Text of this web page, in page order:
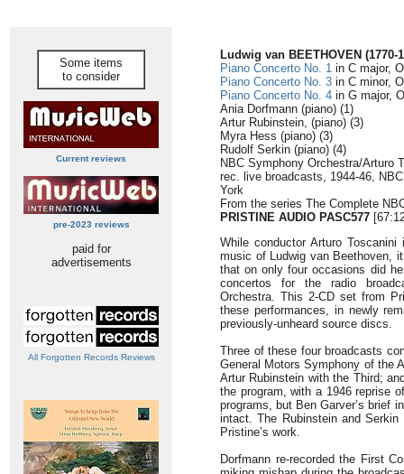
Some items
to consider
Current reviews
pre-2023 reviews
paid for
advertisements
All Forgotten Records Reviews
Ludwig van BEETHOVEN (1770-
Piano Concerto No. 1 in C major,
Piano Concerto No. 3 in C minor,
Piano Concerto No. 4 in G major,
Ania Dorfmann (piano) (1)
Artur Rubinstein, (piano) (3)
Myra Hess (piano) (3)
Rudolf Serkin (piano) (4)
NBC Symphony Orchestra/Arturo
rec. live broadcasts, 1944-46,
York
From the series The Complete
PRISTINE AUDIO PASC577
While conductor Arturo
music of Ludwig van Beethoven,
that on only four occasions did
concertos for the radio
Orchestra. This 2-CD set from
these performances, in newly
previously-unheard source discs.
Three of these four broadcasts
General Motors Symphony of the
Artur Rubinstein with the Third;
the program, with a 1946 reprise
programs, but Ben Garver’s brief
intact. The Rubinstein and
Pristine’s work.
Dorfmann re-recorded the First